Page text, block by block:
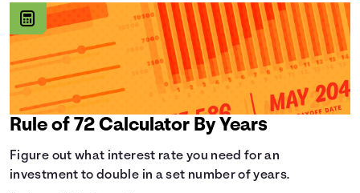
Rule of 72 Calculator By Years
Figure out what interest rate you need for an
investment to double in a set number of years.